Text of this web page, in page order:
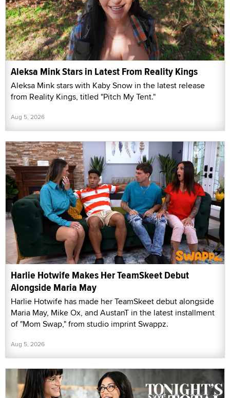
Aleksa Mink Stars in Latest From Reality Kings
Aleksa Mink stars with Kaby Snow in the latest release
from Reality Kings, titled "Pitch My Tent."
Aug 5, 2026
Harlie Hotwife Makes Her TeamSkeet Debut
Alongside Maria May
Harlie Hotwife has made her TeamSkeet debut alongside
Maria May, Mike Ox, and AustanT in the latest installment
of "Mom Swap," from studio imprint Swappz.
Aug 5, 2026